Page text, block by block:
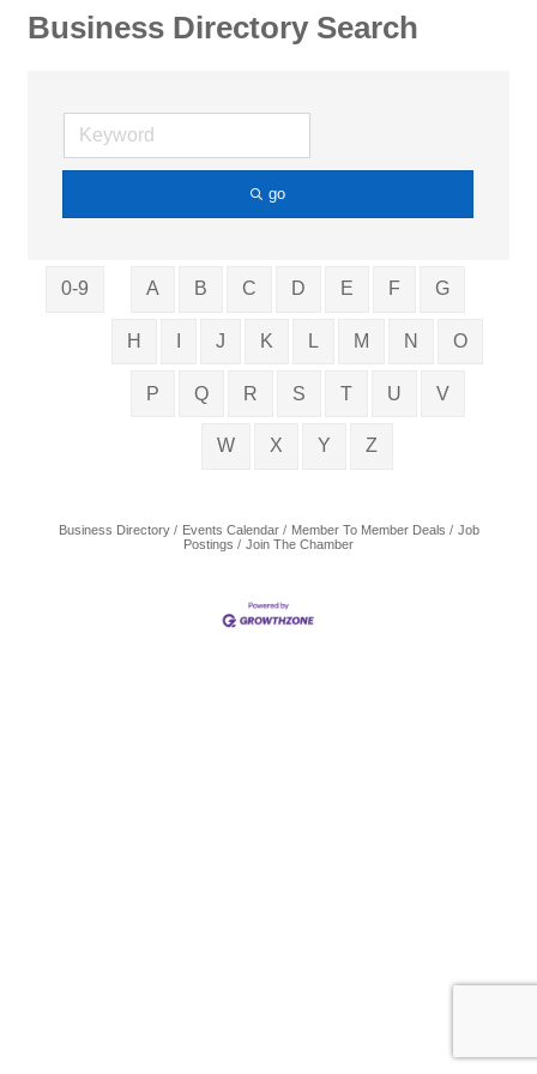
Business Directory Search
go
0-9 A B C D E F G
H J K L M N O
P Q R S T U V
W X Y Z
Business Directory Events Calendar Member To Member Deals
Job
Postings
Join The Chamber